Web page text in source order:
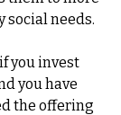
needs.
you invest
you have
the offering